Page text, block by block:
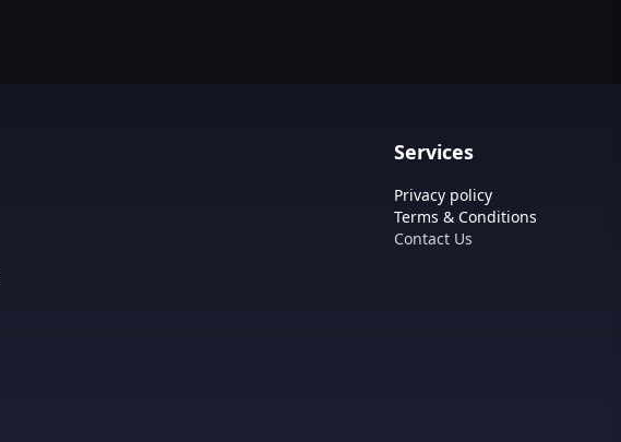
Services
Privacy policy
Terms & Conditions
Contact Us